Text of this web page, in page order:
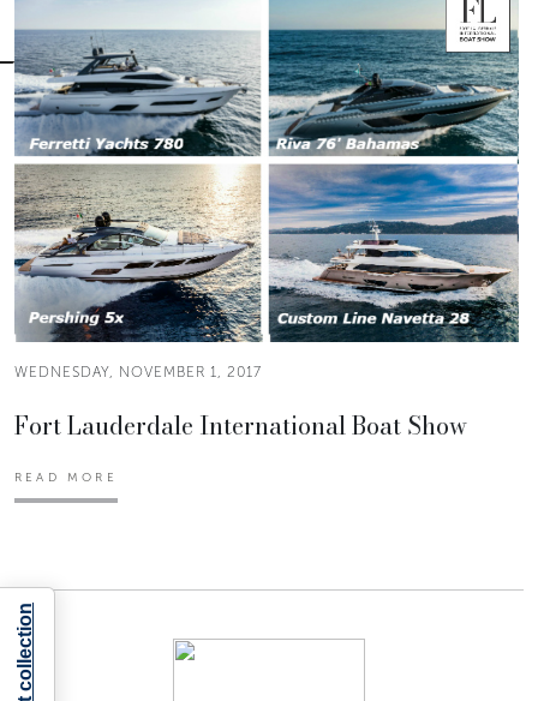
WEDNESDAY, NOVEMBER 1, 2017
Fort Lauderdale International Boat Show
READ MORE